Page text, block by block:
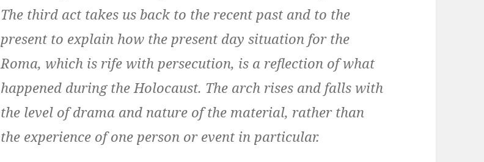
The third act takes us back to the recent past and to the
present to explain how the present day situation for the
Roma, which is rife with persecution, is a reflection of what
happened during the Holocaust. The arch rises and falls with
the level of drama and nature of the material, rather than
the experience of one person or event in particular.